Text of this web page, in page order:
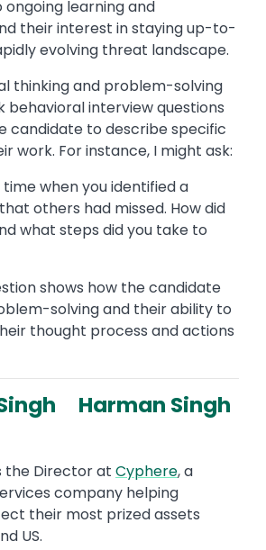
learning and
their interest in staying up-to-
evolving threat landscape.
thinking and problem-solving
behavioral interview questions
candidate to describe specific
work. For instance, I might ask:
when you identified a
others had missed. How did
what steps did you take to
shows how the candidate
solving and their ability to
thought process and actions
Harman Singh
the Director at Cyphere, a
company helping
their most prized assets
US.